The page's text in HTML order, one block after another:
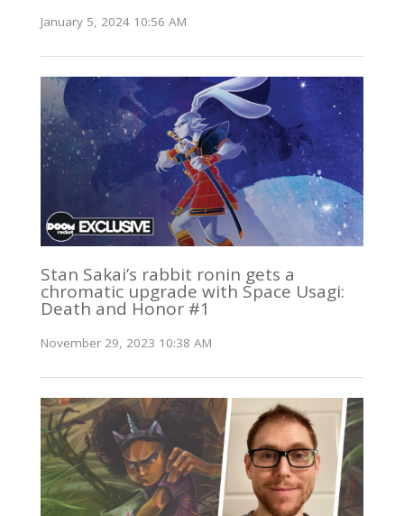
January 5, 2024 10:56 AM
Stan Sakai’s rabbit ronin gets a
chromatic upgrade with Space Usagi:
Death and Honor #1
November 29, 2023 10:38 AM